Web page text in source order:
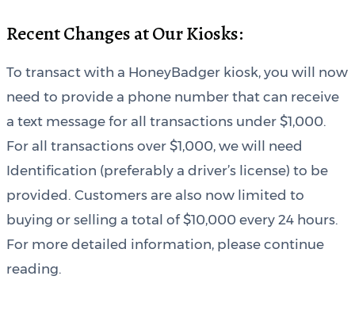
Recent Changes at Our Kiosks:
To transact with a HoneyBadger kiosk, you will now
need to provide a phone number that can receive
a text message for all transactions under $1,000.
For all transactions over $1,000, we will need
Identification (preferably a driver’s license) to be
provided. Customers are also now limited to
buying or selling a total of $10,000 every 24 hours.
For more detailed information, please continue
reading.